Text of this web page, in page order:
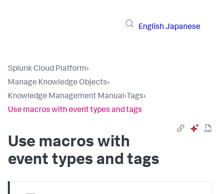
English Japanese
Splunk Cloud Platform›
Manage Knowledge Objects›
Knowledge Management Manual› Tags›
Use macros with event types and tags
Use macros with
event types and tags